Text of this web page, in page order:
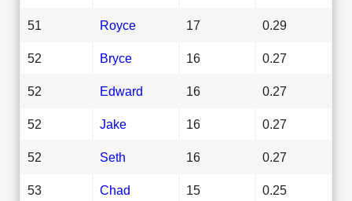
51 Royce 17 0.29
52 Bryce 16 0.27
52 Edward 16 0.27
52 Jake 16 0.27
52 Seth 16 0.27
53 Chad 15 0.25